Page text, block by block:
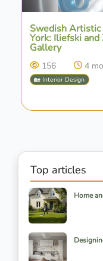
Swedish
York: Iliefski
Gallery
156 4
🏡 Interior Design
Top articles
Home